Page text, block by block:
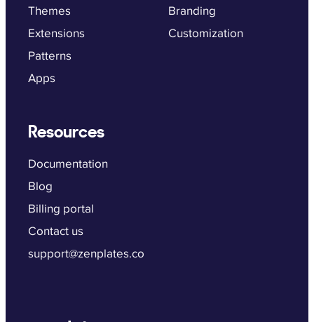
Themes
Extensions
Patterns
Apps
Branding
Customization
Resources
Documentation
Blog
Billing portal
Contact us
support@zenplates.co